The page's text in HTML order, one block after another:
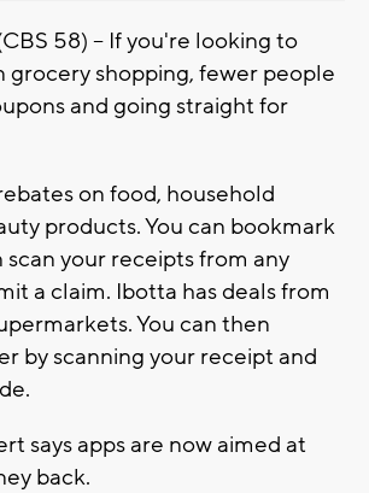
58) -- If you're looking to
grocery shopping, fewer people
and going straight for
on food, household
products. You can bookmark
scan your receipts from any
a claim. Ibotta has deals from
You can then
by scanning your receipt and
says apps are now aimed at
back.